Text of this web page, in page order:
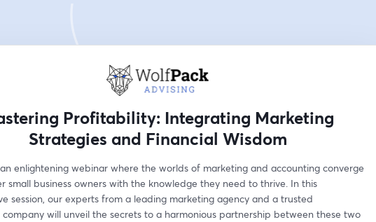
Profitability: Integrating Marketing
Strategies and Financial Wisdom
enlightening webinar where the worlds of marketing and accounting converge
small business owners with the knowledge they need to thrive. In this
session, our experts from a leading marketing agency and a trusted
will unveil the secrets to a harmonious partnership between these two